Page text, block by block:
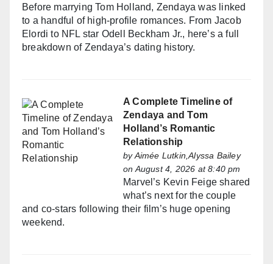
Before marrying Tom Holland, Zendaya was linked
to a handful of high-profile romances. From Jacob
Elordi to NFL star Odell Beckham Jr., here’s a full
breakdown of Zendaya’s dating history.
A Complete Timeline of
Zendaya and Tom
Holland’s Romantic
Relationship
byAimée Lutkin,Alyssa Bailey
on August 4, 2026 at 8:40 pm
Marvel’s Kevin Feige shared
what’s next for the couple
and co-stars following their film’s huge opening
weekend.